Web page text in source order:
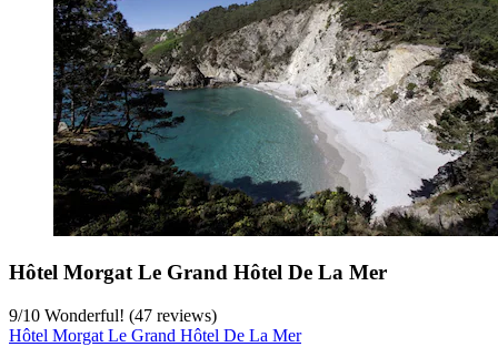
Hôtel Morgat Le Grand Hôtel De La Mer
9/10 Wonderful! (47 reviews)
Hôtel Morgat Le Grand Hôtel De La Mer